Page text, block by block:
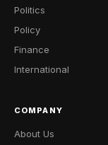
Politics
Policy
Finance
International
COMPANY
About Us